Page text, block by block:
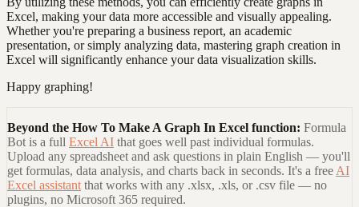
Excel, making your data more accessible and visually appealing.
Whether you're preparing a business report, an academic
presentation, or simply analyzing data, mastering graph creation in
Excel will significantly enhance your data visualization skills.
Happy graphing!
Beyond the How To Make A Graph In Excel function: Formula
Bot is a full Excel AI that goes well past individual formulas.
Upload any spreadsheet and ask questions in plain English — you'll
get formulas, data analysis, and charts back in seconds. It's a free AI
Excel assistant that works with any .xlsx, .xls, or .csv file — no
plugins, no Microsoft 365 required.